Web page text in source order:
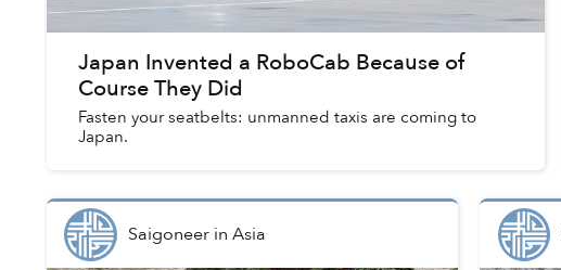
Japan Invented a RoboCab Because of
Course They Did
Fasten your seatbelts: unmanned taxis are coming to
Japan.
Saigoneerin Asia